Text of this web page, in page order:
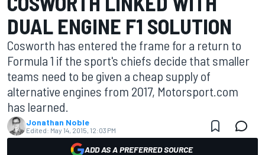
DUAL ENGINE F1 SOLUTION
Cosworth has entered the frame for a return to
Formula 1 if the sport's chiefs decide that smaller
teams need to be given a cheap supply of
alternative engines from 2017, Motorsport.com
has learned.
Jonathan Noble
Edited: May 14, 2015, 12:03 PM
ADD AS A PREFERRED SOURCE